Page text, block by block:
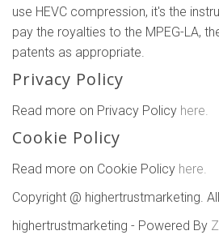
use HEVC compression, it's the
pay the royalties to the MPEG-LA,
patents as appropriate.
Privacy Policy
Read more on Privacy Policy here.
Cookie Policy
Read more on Cookie Policy here.
Copyright @ highertrustmarketing.
highertrustmarketing - Powered By